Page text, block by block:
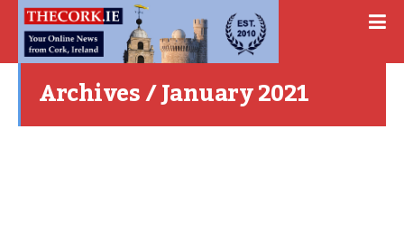
Archives / January 2021